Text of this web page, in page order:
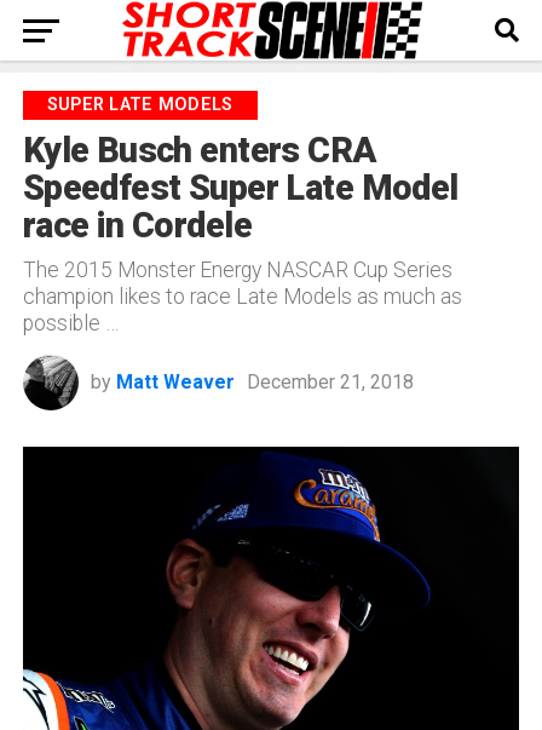
SUPER LATE MODELS
Kyle Busch enters CRA
Speedfest Super Late Model
race in Cordele
The 2015 Monster Energy NASCAR Cup Series
champion likes to race Late Models as much as
possible …
by Matt Weaver December 21, 2018